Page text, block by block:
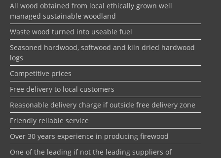
All wood obtained from local ethically grown well
managed sustainable woodland
Waste wood turned into useable fuel
Seasoned hardwood, softwood and kiln dried hardwood
logs
Competitive prices
Free delivery to local customers
Reasonable delivery charge if outside free delivery zone
Friendly reliable service
Over 30 years experience in producing firewood
One of the leading if not the leading suppliers of